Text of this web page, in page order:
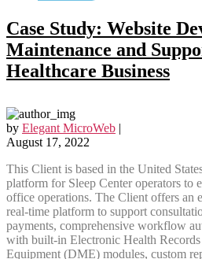
Case Study: Website
Maintenance and
Healthcare Business
by Elegant MicroWeb |
August 17, 2022
This Client is based in the United
platform for Sleep Center operators to
office operations. The Client offers an
real-time platform to support
payments, comprehensive workflow
with built-in Electronic Health
Equipment (DME) modules, custom